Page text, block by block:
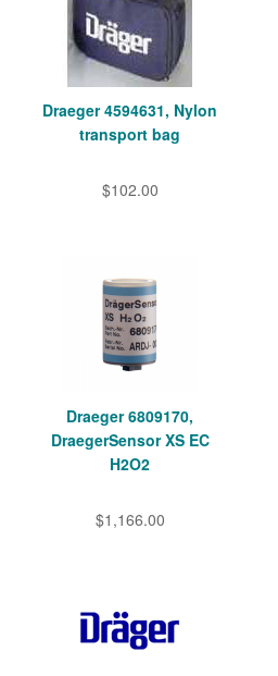
Draeger 4594631, Nylon
transport bag
$102.00
Draeger 6809170,
DraegerSensor XS EC
H2O2
$1,166.00